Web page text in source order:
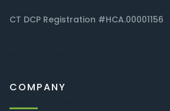
CT DCP Registration #HCA.00001156
COMPANY